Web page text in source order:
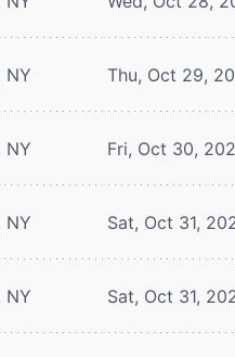
NY Thu, Oct 29,
NY Fri, Oct 30,
NY Sat, Oct 31,
NY Sat, Oct 31,